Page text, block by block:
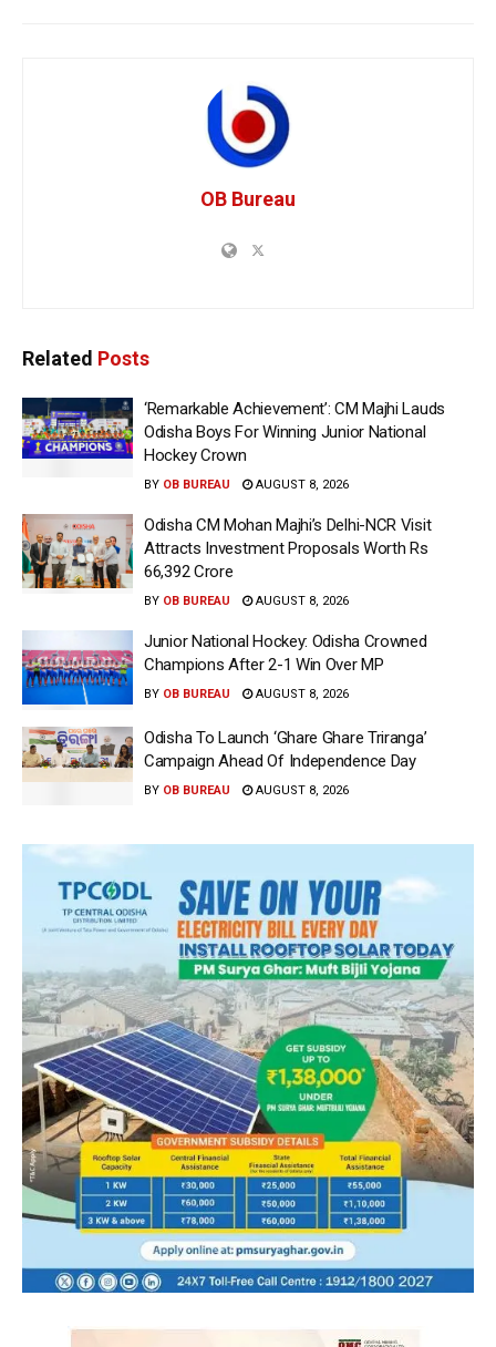
OB Bureau
Related Posts
‘Remarkable Achievement’: CM Majhi Lauds
Odisha Boys For Winning Junior National
Hockey Crown
BY OB BUREAU AUGUST 8, 2026
Odisha CM Mohan Majhi’s Delhi-NCR Visit
Attracts Investment Proposals Worth Rs
66,392 Crore
BY OB BUREAU AUGUST 8, 2026
Junior National Hockey: Odisha Crowned
Champions After 2-1 Win Over MP
BY OB BUREAU AUGUST 8, 2026
Odisha To Launch ‘Ghare Ghare Triranga’
Campaign Ahead Of Independence Day
BY OB BUREAU AUGUST 8, 2026